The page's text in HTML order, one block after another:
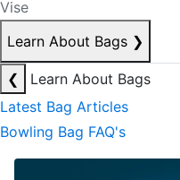
Vise
Learn About Bags ❯
❮
Learn About Bags
Latest Bag Articles
Bowling Bag FAQ's